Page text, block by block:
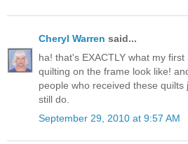
Cheryl Warren said...
ha! that's EXACTLY what my
quilting on the frame look like!
people who received these quilts
still do.
September 29, 2010 at 9:57 AM